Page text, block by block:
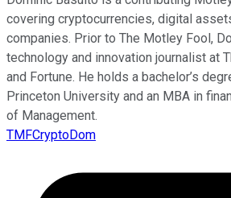
covering cryptocurrencies, digital
companies. Prior to The Motley Fool,
technology and innovation journalist at
and Fortune. He holds a bachelor’s
Princeton University and an MBA in
of Management.
TMFCryptoDom